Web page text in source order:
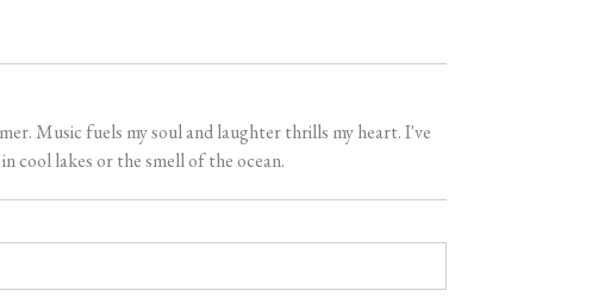
Music fuels my soul and laughter thrills my heart. I've
cool lakes or the smell of the ocean.